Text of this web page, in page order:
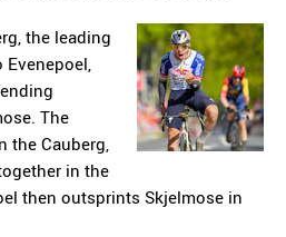
the leading
The
the Cauberg,
in the
then outsprints Skjelmose in